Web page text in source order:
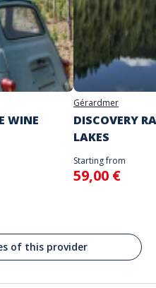
the game instructions sent to
are ready to start, as the game
WINE
Gérardmer
DISCOVERY
LAKES
Starting from
59,00 €
of this provider